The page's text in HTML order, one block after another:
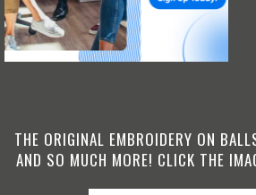
THE ORIGINAL EMBROIDERY ON
AND SO MUCH MORE! CLICK THE